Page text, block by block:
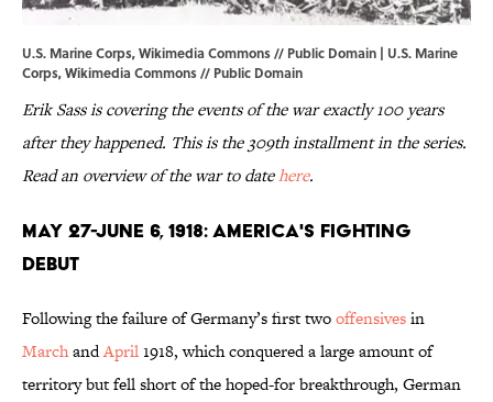
U.S. Marine Corps, Wikimedia Commons // Public Domain | U.S. Marine
Corps,Wikimedia Commons// Public Domain
Erik Sass is covering the events of the war exactly 100 years
after they happened. This is the 309th installment in the series.
Read an overview of the war to datehere.
MAY 27-JUNE 6, 1918: AMERICA'S FIGHTING
DEBUT
Following the failure of Germany’s first twooffensivesin
MarchandApril1918, which conquered a large amount of
territory but fell short of the hoped-for breakthrough, German